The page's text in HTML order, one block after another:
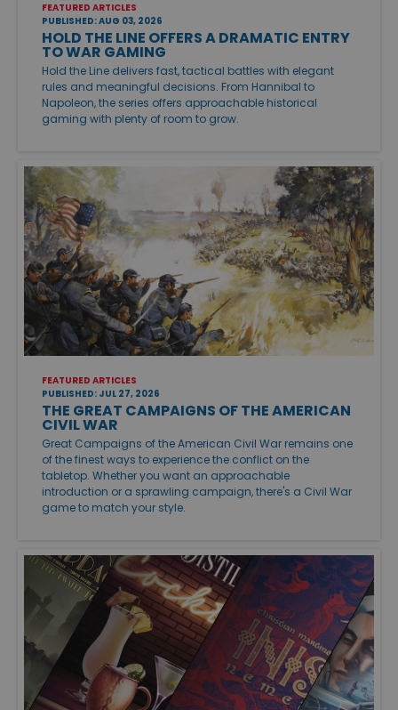
FEATURED ARTICLES
PUBLISHED: AUG 03, 2026
HOLD THE LINE OFFERS A DRAMATIC ENTRY
TO WAR GAMING
Hold the Line delivers fast, tactical battles with elegant
rules and meaningful decisions. From Hannibal to
Napoleon, the series offers approachable historical
gaming with plenty of room to grow.
FEATURED ARTICLES
PUBLISHED: JUL 27, 2026
THE GREAT CAMPAIGNS OF THE AMERICAN
CIVIL WAR
Great Campaigns of the American Civil War remains one
of the finest ways to experience the conflict on the
tabletop. Whether you want an approachable
introduction or a sprawling campaign, there's a Civil War
game to match your style.